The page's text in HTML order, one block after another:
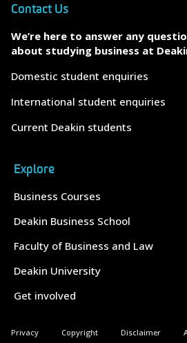
Contact Us
We’re here to answer any
about studying business at
Domestic student enquiries
International student enquiries
Current Deakin students
Explore
Business Courses
Deakin Business School
Faculty of Business and Law
Deakin University
Get involved
Privacy Copyright Disclaimer